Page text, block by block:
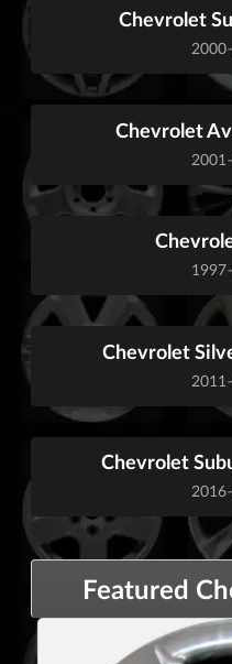
Chevrolet
Chevrolet
Chevrolet
Chevrolet
Featured